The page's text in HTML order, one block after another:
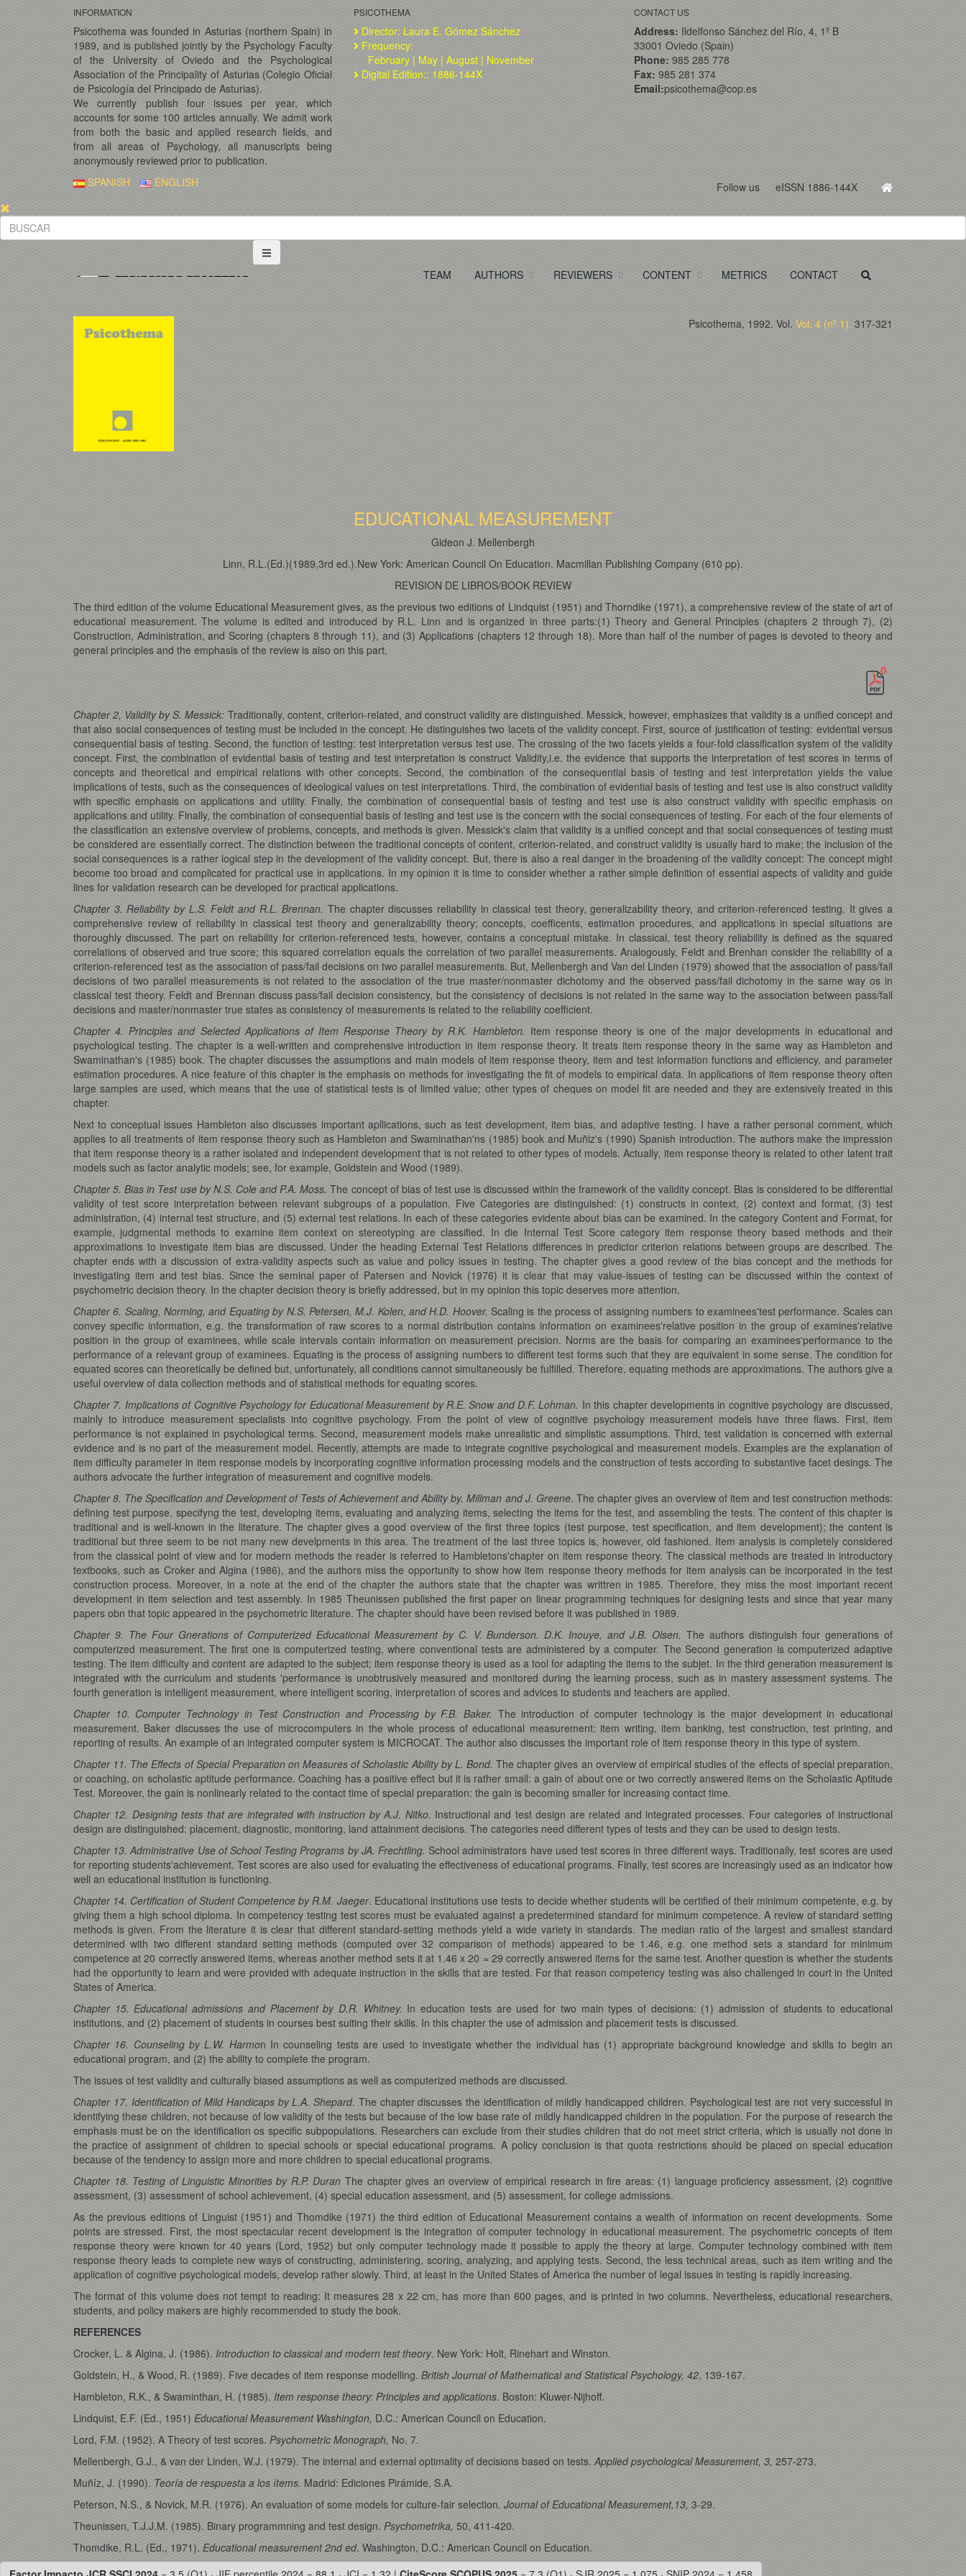
INFORMATION
Psicothema was founded in Asturias (northern Spain) in
1989, and is published jointly by the Psychology Faculty
of the University of Oviedo and the Psychological
Association of the Principality of Asturias (Colegio Oficial
de Psicología del Principado de Asturias).
We currently publish four issues per year, which
accounts for some 100 articles annually. We admit work
from both the basic and applied research fields, and
from all areas of Psychology, all manuscripts being
anonymously reviewed prior to publication.
PSICOTHEMA
Director: Laura E. Gómez Sánchez
Frequency:
February | May | August | November
Digital Edition:: 1886-144X
CONTACT US
Address: Ildelfonso Sánchez del Río, 4, 1º B
33001 Oviedo (Spain)
Phone: 985 285 778
Fax: 985 281 374
Email:psicothema@cop.es
Follow us eISSN 1886-144X
SPANISH ENGLISH
TEAM AUTHORS REVIEWERS CONTENT METRICS CONTACT
Psicothema, 1992. Vol. Vol. 4 (nº 1). 317-321
EDUCATIONAL MEASUREMENT
Gideon J. Mellenbergh
Linn, R.L.(Ed.)(1989,3rd ed.).New York: American Council On Education. Macmillan Publishing Company (610 pp).
REVISION DE LIBROS/BOOK REVIEW
The third edition of the volume Educational Measurement gives, as the previous two editions of Lindquist (1951) and Thorndike (1971), a comprehensive review of the state of art of
educational measurement. The volume is edited and introduced by R.L. Linn and is organized in three parts:(1) Theory and General Principles (chapters 2 through 7), (2)
Construction, Administration, and Scoring (chapters 8 through 11), and (3) Applications (chapters 12 through 18). More than half of the number of pages is devoted to theory and
general principles and the emphasis of the review is also on this part.
Chapter 2, Validity by S. Messick: Traditionally, content, criterion-related, and construct validity are distinguished. Messick, however, emphasizes that validity is a unified concept and
that also social consequences of testing must be included in the concept. He distinguishes two lacets of the validity concept. First, source of justification of testing: evidential versus
consequential basis of testing. Second, the function of testing: test interpretation versus test use. The crossing of the two facets yields a four-fold classification system of the validity
concept. First, the combination of evidential basis of testing and test interpretation is construct Validity,i.e. the evidence that supports the interpretation of test scores in terms of
concepts and theoretical and empirical relations with other concepts. Second, the combination of the consequential basis of testing and test interpretation yields the value
implications of tests, such as the consequences of ideological values on test interpretations. Third, the combination of evidential basis of testing and test use is also construct validity
with specific emphasis on applications and utility. Finally, the combination of consequential basis of testing and test use is also construct validity with specific emphasis on
applications and utility. Finally, the combination of consequential basis of testing and test use is the concern with the social consequences of testing. For each of the four elements of
the classification an extensive overview of problems, concepts, and methods is given. Messick's claim that validity is a unified concept and that social consequences of testing must
be considered are essentially correct. The distinction between the traditional concepts of content, criterion-related, and construct validity is usually hard to make; the inclusion of the
social consequences is a rather logical step in the development of the validity concept. But, there is also a real danger in the broadening of the validity concept: The concept might
become too broad and complicated for practical use in applications. In my opinion it is time to consider whether a rather simple definition of essential aspects of validity and guide
lines for validation research can be developed for practical applications.
Chapter 3. Reliability by L.S. Feldt and R.L. Brennan. The chapter discusses reliability in classical test theory, generalizability theory, and criterion-referenced testing. It gives a
comprehensive review of reliability in classical test theory and generalizability theory; concepts, coefficents, estimation procedures, and applications in special situations are
thoroughly discussed. The part on reliability for criterion-referenced tests, however, contains a conceptual mistake. In classical, test theory reliability is defined as the squared
correlations of observed and true score; this squared correlation equals the correlation of two parallel measurements. Analogously, Feldt and Brenhan consider the reliability of a
criterion-referenced test as the association of pass/fail decisions on two parallel measurements. But, Mellenbergh and Van del Linden (1979) showed that the association of pass/fail
decisions of two parallel measurements is not related to the association of the true master/nonmaster dichotomy and the observed pass/fail dichotomy in the same way os in
classical test theory. Feldt and Brennan discuss pass/fail decision consistency, but the consistency of decisions is not related in the same way to the association between pass/fail
decisions and master/nonmaster true states as consistency of measurements is related to the reliability coefficient.
Chapter 4. Principles and Selected Applications of Item Response Theory by R.K. Hambleton. Item response theory is one of the major developments in educational and
psychological testing. The chapter is a well-written and comprehensive introduction in item response theory. It treats item response theory in the same way as Hambleton and
Swaminathan's (1985) book. The chapter discusses the assumptions and main models of item response theory, item and test information functions and efficiency, and parameter
estimation procedures. A nice feature of this chapter is the emphasis on methods for investigating the fit of models to empirical data. In applications of item response theory often
large samples are used, which means that the use of statistical tests is of limited value; other types of cheques on model fit are needed and they are extensively treated in this
chapter.
Next to conceptual issues Hambleton also discusses important apllications, such as test development, item bias, and adaptive testing. I have a rather personal comment, which
applies to all treatments of item response theory such as Hambleton and Swaminathan'ns (1985) book and Muñiz's (1990) Spanish introduction. The authors make the impression
that item response theory is a rather isolated and independent development that is not related to other types of models. Actually, item response theory is related to other latent trait
models such as factor analytic models; see, for example, Goldstein and Wood (1989).
Chapter 5. Bias in Test use by N.S. Cole and P.A. Moss. The concept of bias of test use is discussed within the framework of the validity concept. Bias is considered to be differential
validity of test score interpretation between relevant subgroups of a population. Five Categories are distinguished: (1) constructs in context, (2) context and format, (3) test
administration, (4) internal test structure, and (5) external test relations. In each of these categories evidente about bias can be examined. In the category Content and Format, for
example, judgmental methods to examine item context on stereotyping are classified. In die Internal Test Score category item response theory based methods and their
approximations to investigate item bias are discussed. Under the heading External Test Relations differences in predictor criterion relations between groups are described. The
chapter ends with a discussion of extra-validity aspects such as value and policy issues in testing. The chapter gives a good review of the bias concept and the methods for
investigating item and test bias. Since the seminal paper of Patersen and Novick (1976) it is clear that may value-issues of testing can be discussed within the context of
psychometric decision theory. In the chapter decision theory is briefly addressed, but in my opinion this topic deserves more attention.
Chapter 6. Scaling, Norming, and Equating by N.S. Petersen, M.J. Kolen, and H.D. Hoover.Scaling is the process of assigning numbers to examinees'test performance. Scales can
convey specific information, e.g. the transformation of raw scores to a normal distribution contains information on examinees'relative position in the group of examines'relative
position in the group of examinees, while scale intervals contain information on measurement precision. Norms are the basis for comparing an examinees'performance to the
performance of a relevant group of examinees. Equating is the process of assigning numbers to different test forms such that they are equivalent in some sense. The condition for
equated scores can theoretically be defined but, unfortunately, all conditions cannot simultaneously be fulfilled. Therefore, equating methods are approximations. The authors give a
useful overview of data collection methods and of statistical methods for equating scores.
Chapter 7. Implications of Cognitive Psychology for Educational Measurement by R.E. Snow and D.F. Lohman. In this chapter developments in cognitive psychology are discussed,
mainly to introduce measurement specialists into cognitive psychology. From the point of view of cognitive psychology measurement models have three flaws. First, item
performance is not explained in psychological terms. Second, measurement models make unrealistic and simplistic assumptions. Third, test validation is concerned with external
evidence and is no part of the measurement model. Recently, attempts are made to integrate cognitive psychological and measurement models. Examples are the explanation of
item difficulty parameter in item response models by incorporating cognitive information processing models and the construction of tests according to substantive facet desings. The
authors advocate the further integration of measurement and cognitive models.
Chapter 8. The Specification and Development of Tests of Achievement and Ability by. Millman and J. Greene. The chapter gives an overview of item and test construction methods:
defining test purpose, specifyng the test, developing items, evaluating and analyzing items, selecting the items for the test, and assembling the tests. The content of this chapter is
traditional and is well-known in the literature. The chapter gives a good overview of the first three topics (test purpose, test specification, and item development); the content is
traditional but three seem to be not many new develpments in this area. The treatment of the last three topics is, however, old fashioned. Item analysis is completely considered
from the classical point of view and for modern methods the reader is referred to Hambletons'chapter on item response theory. The classical methods are treated in introductory
textbooks, such as Croker and Algina (1986), and the authors miss the opportunity to show how item response theory methods for item analysis can be incorporated in the test
construction process. Moreover, in a note at the end of the chapter the authors state that the chapter was writtren in 1985. Therefore, they miss the most important recent
development in item selection and test assembly. In 1985 Theunissen published the first paper on linear programming techniques for designing tests and since that year many
papers obn that topic appeared in the psychometric literature. The chapter should have been revised before it was published in 1989.
Chapter 9. The Four Gnerations of Computerized Educational Measurement by C. V. Bunderson. D.K. Inouye, and J.B. Olsen. The authors distinguish four generations of
computerized measurement. The first one is computerized testing, where conventional tests are administered by a computer. The Second generation is computerized adaptive
testing. The item difficulty and content are adapted to the subject; item response theory is used as a tool for adapting the items to the subjet. In the third generation measurement is
integrated with the curriculum and students 'performance is unobtrusively measured and monitored during the learning process, such as in mastery assessment systems. The
fourth generation is intelligent measurement, where intelligent scoring, interpretation of scores and advices to students and teachers are applied.
Chapter 10. Computer Technology in Test Construction and Processing by F.B. Baker. The introduction of computer technology is the major development in educational
measurement. Baker discusses the use of microcomputers in the whole process of educational measurement: item writing, item banking, test construction, test printing, and
reporting of results. An example of an integrated computer system is MICROCAT. The author also discusses the important role of item response theory in this type of system.
Chapter 11. The Effects of Special Preparation on Measures of Scholastic Ability by L. Bond.The chapter gives an overview of empirical studies of the effects of special preparation,
or coaching, on scholastic aptitude performance. Coaching has a positive effect but it is rather small: a gain of about one or two correctly answered items on the Scholastic Aptitude
Test. Moreover, the gain is nonlinearly related to the contact time of special preparation: the gain is becoming smaller for increasing contact time.
Chapter 12. Designing tests that are integrated with instruction by A.J. Nitko. Instructional and test design are related and integrated processes. Four categories of instructional
design are distinguished: placement, diagnostic, monitoring, land attainment decisions. The categories need different types of tests and they can be used to design tests.
Chapter 13. Administrative Use of School Testing Programs by JA. Frechtling.School administrators have used test scores in three different ways. Traditionally, test scores are used
for reporting students'achievement. Test scores are also used for evaluating the effectiveness of educational programs. Finally, test scores are increasingly used as an indicator how
well an educational institution is functioning.
Chapter 14. Certification of Student Competence by R.M. Jaeger. Educational institutions use tests to decide whether students will be certified of their minimum competente, e.g. by
giving them a high school diploma. In competency testing test scores must be evaluated against a predetermined standard for minimum competence. A review of standard setting
methods is given. From the literature it is clear that different standard-setting methods yield a wide variety in standards. The median ratio of the largest and smallest standard
determined with two different standard setting methods (computed over 32 comparison of methods) appeared to be 1.46, e.g. one method sets a standard for minimum
competence at 20 correctly answered items, whereas another method sets it at 1.46 x 20 = 29 correctly answered items for the same test. Another question is whether the students
had the opportunity to learn and were provided with adequate instruction in the skills that are tested. For that reason competency testing was also challenged in court in the United
States of America.
Chapter 15. Educational admissions and Placement by D.R. Whitney. In education tests are used for two main types of decisions: (1) admission of students to educational
institutions, and (2) placement of students in courses best suiting their skills. In this chapter the use of admission and placement tests is discussed.
Chapter 16. Counseling by L.W. Harmon In counseling tests are used to investigate whether the individual has (1) appropriate background knowledge and skills to begin an
educational program, and (2) the ability to complete the program.
The issues of test validity and culturally biased assumptions as well as computerized methods are discussed.
Chapter 17. Identification of Mild Handicaps by L.A. Shepard. The chapter discusses the identification of mildly handicapped children. Psychological test are not very successful in
identifying these children, not because of low validity of the tests but because of the low base rate of mildly handicapped children in the population. For the purpose of research the
emphasis must be on the identification os specific subpopulations. Researchers can exclude from their studies children that do not meet strict criteria, which is usually not done in
the practice of assignment of children to special schools or special educational programs. A policy conclusion is that quota restrictions should be placed on special education
because of the tendency to assign more and more children to special educational programs.
Chapter 18. Testing of Linguistic Minorities by R.P. Duran The chapter gives an overview of empirical research in fire areas: (1) language proficiency assessment, (2) cognitive
assessment, (3) assessment of school achievement, (4) special education assessment, and (5) assessment, for college admissions.
As the previous editions of Linguist (1951) and Thomdike (1971) the third edition of Educational Measurement contains a wealth of information on recent developments. Some
points are stressed. First, the most spectacular recent development is the integration of computer technology in educational measurement. The psychometric concepts of item
response theory were known for 40 years (Lord, 1952) but only computer technology made it possible to apply the theory at large. Computer technology combined with item
response theory leads to complete new ways of constructing, administering, scoring, analyzing, and applying tests. Second, the less technical areas, such as item writing and the
application of cognitive psychological models, develop rather slowly. Third, at least in the United States of America the number of legal issues in testing is rapidly increasing.
The format of this volume does not tempt to reading: It measures 28 x 22 cm, has more than 600 pages, and is printed in two columns. Nevertheless, educational researchers,
students, and policy makers are highly recommended to study the book.
REFERENCES
Crocker, L. & Algina, J. (1986). Introduction to classical and modern test theory. New York: Holt, Rinehart and Winston.
Goldstein, H., & Wood, R. (1989). Five decades of item response modelling. British Journal of Mathematical and Statistical Psychology, 42, 139-167.
Hambleton, R.K., & Swaminthan, H. (1985). Item response theory: Principles and applications. Boston: Kluwer-Nijhoff.
Lindquist, E.F. (Ed., 1951) Educational Measurement Washington, D.C.: American Council on Education.
Lord, F.M. (1952). A Theory of test scores. Psychometric Monograph, No. 7.
Mellenbergh, G.J., & van der Linden, W.J. (1979). The internal and external optimality of decisions based on tests. Applied psychological Measurement, 3, 257-273.
Muñíz, J. (1990). Teoría de respuesta a los ítems. Madrid: Ediciones Pirámide, S.A.
Peterson, N.S., & Novick, M.R. (1976). An evaluation of some models for culture-fair selection. Journal of Educational Measurement,13, 3-29.
Theunissen, T.J.J.M. (1985). Binary programmning and test design. Psychometrika, 50, 411-420.
Thomdike, R.L. (Ed., 1971). Educational measurement 2nd ed. Washington, D.C.: American Council on Education.